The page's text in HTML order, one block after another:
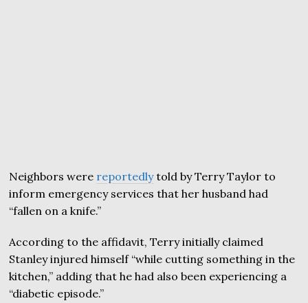
Neighbors were reportedlytold by Terry Taylor to
inform emergency services that her husband had
“fallen on a knife.”
According to the affidavit, Terry initially claimed
Stanley injured himself “while cutting something in the
kitchen,” adding that he had also been experiencing a
“diabetic episode.”